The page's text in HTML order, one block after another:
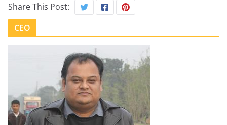
Share This Post:
CEO